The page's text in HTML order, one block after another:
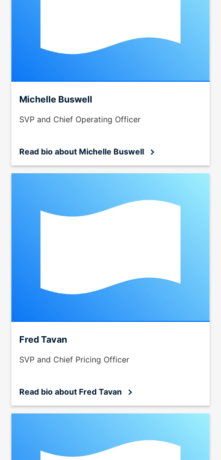
Michelle Buswell
SVP and Chief Operating Officer
Read bio about Michelle Buswell
Fred Tavan
SVP and Chief Pricing Officer
Read bio about Fred Tavan